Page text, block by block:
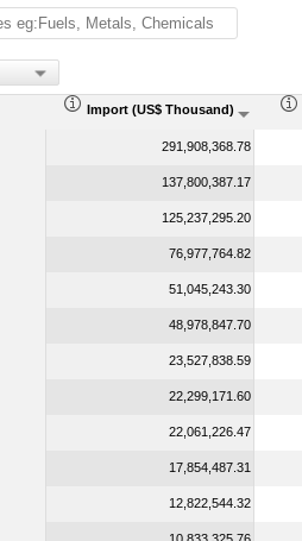
Import (US$ Thousand)
291,908,368.78
137,800,387.17
125,237,295.20
76,977,764.82
51,045,243.30
48,978,847.70
23,527,838.59
22,299,171.60
22,061,226.47
17,854,487.31
12,822,544.32
10,833,325.76